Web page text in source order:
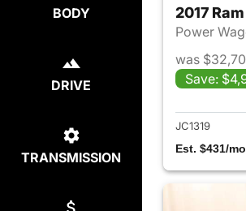
BODY
DRIVE
TRANSMISSION
2017
Power
was
Save:
JC1319
Est. $431/mo